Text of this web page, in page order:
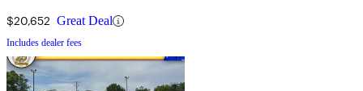
$20,652 Great Deal
Includes dealer fees